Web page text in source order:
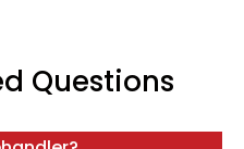
Questions